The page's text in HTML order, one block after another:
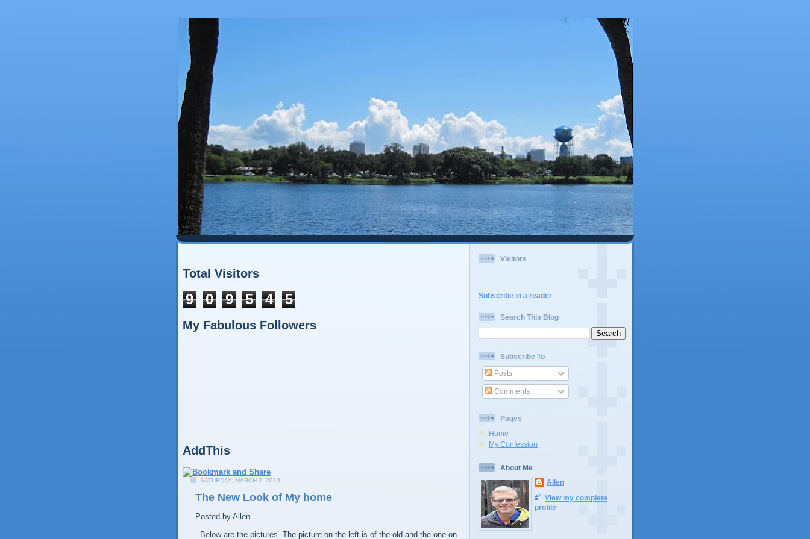
Total Visitors
9 0 9 5 4 5
My Fabulous Followers
AddThis
SATURDAY, MARCH 2, 2013
The New Look of My home
Posted by Allen
Below are the pictures. The picture on the left is of the old and the one on
Visitors
Subscribe in a reader
Search This Blog
Subscribe To
Posts
Comments
Pages
Home
My Confession
About Me
Allen
View my complete
profile